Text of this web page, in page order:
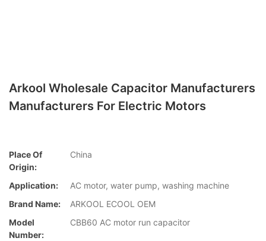
Arkool Wholesale Capacitor Manufacturers
Manufacturers For Electric Motors
Place Of
Origin:
China
Application:
AC motor, water pump, washing machine
Brand Name:
ARKOOL ECOOL OEM
Model
Number:
CBB60 AC motor run capacitor